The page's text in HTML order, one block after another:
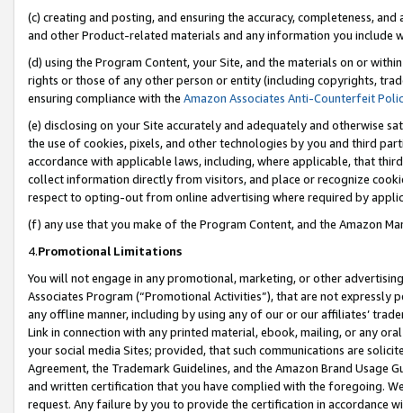
(c) creating and posting, and ensuring the accuracy, completeness,
and other Product-related materials and any information you include
(d) using the Program Content, your Site, and the materials on or
rights or those of any other person or entity (including copyrights,
ensuring compliance with the Amazon Associates Anti-Counterfeit
(e) disclosing on your Site accurately and adequately and otherwise
the use of cookies, pixels, and other technologies by you and third
accordance with applicable laws, including, where applicable, that
collect information directly from visitors, and place or recognize
respect to opting-out from online advertising where required by
(f) any use that you make of the Program Content, and the Amazon
4.Promotional Limitations
You will not engage in any promotional, marketing, or other
Associates Program (“Promotional Activities”), that are not expressly
any offline manner, including by using any of our or our affiliates’
Link in connection with any printed material, ebook, mailing, or any
your social media Sites; provided, that such communications are
Agreement, the Trademark Guidelines, and the Amazon Brand
and written certification that you have complied with the foregoing.
request. Any failure by you to provide the certification in accordance